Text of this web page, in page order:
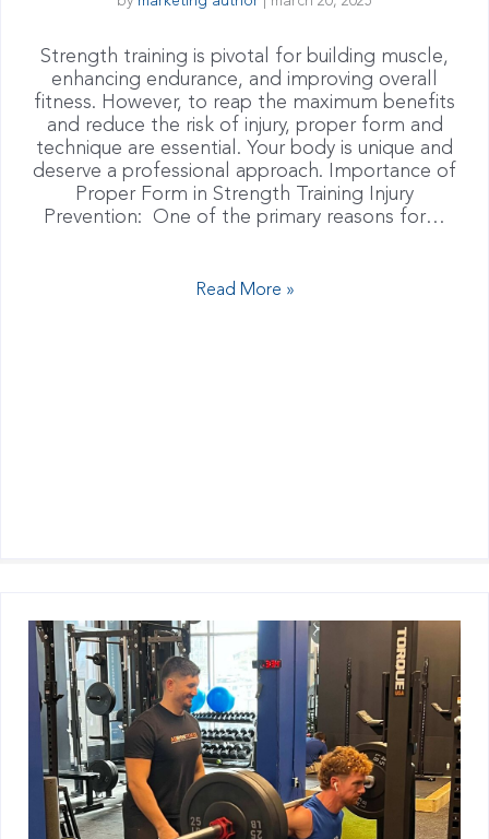
Strength training is pivotal for building muscle,
enhancing endurance, and improving overall
fitness. However, to reap the maximum benefits
and reduce the risk of injury, proper form and
technique are essential. Your body is unique and
deserve a professional approach. Importance of
Proper Form in Strength Training Injury
Prevention: One of the primary reasons for…
Read More »